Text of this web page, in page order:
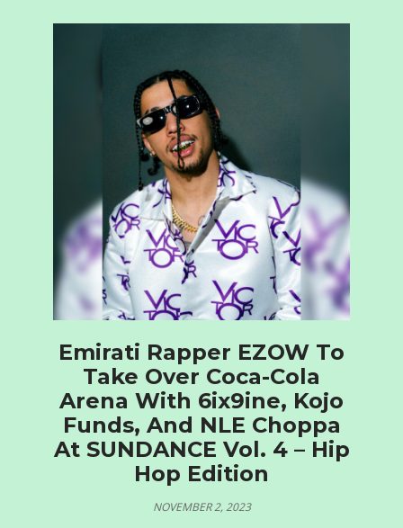
Emirati Rapper EZOW To
Take Over Coca-Cola
Arena With 6ix9ine, Kojo
Funds, And NLE Choppa
At SUNDANCE Vol. 4 – Hip
Hop Edition
NOVEMBER 2, 2023